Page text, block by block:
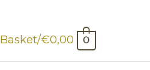
Basket/€0,00 0